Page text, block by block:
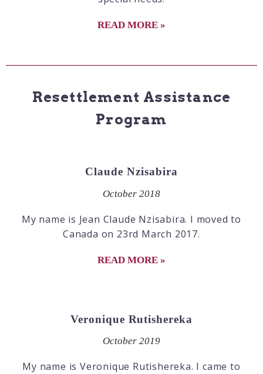
READ MORE »
Resettlement Assistance
Program
Claude Nzisabira
October 2018
My name is Jean Claude Nzisabira. I moved to
Canada on 23rd March 2017.
READ MORE »
Veronique Rutishereka
October 2019
My name is Veronique Rutishereka. I came to